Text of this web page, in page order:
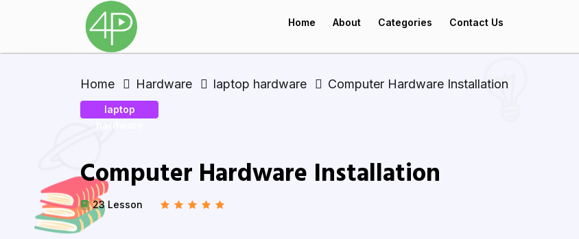
Home About Categories Contact Us
Home Hardware laptop hardware Computer Hardware Installation
laptop
Computer Hardware Installation
23 Lesson